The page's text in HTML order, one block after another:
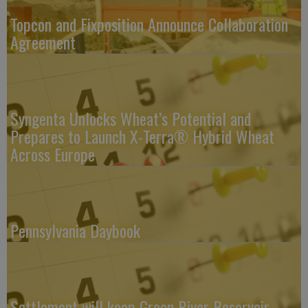
Topcon and Fixposition Announce Collaboration
Agreement
Syngenta Unlocks Wheat’s Potential and
Prepares to Launch X-Terra® Hybrid Wheat
Across Europe
Pennsylvania Daybook